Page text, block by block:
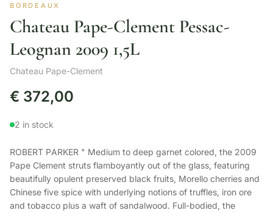
BORDEAUX
Chateau Pape-Clement Pessac-
Leognan 2009 1,5L
Chateau Pape-Clement
€ 372,00
2 in stock
ROBERT PARKER " Medium to deep garnet colored, the 2009
Pape Clement struts flamboyantly out of the glass, featuring
beautifully opulent preserved black fruits, Morello cherries and
Chinese five spice with underlying notions of truffles, iron ore
and tobacco plus a waft of sandalwood. Full-bodied, the